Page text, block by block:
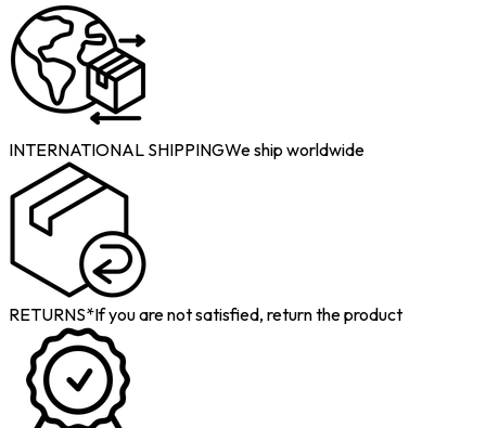
INTERNATIONAL SHIPPINGWe ship worldwide
RETURNS*If you are not satisfied, return the product